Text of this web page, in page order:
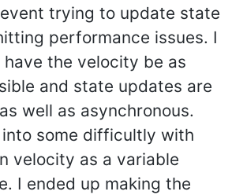
trying to update state
performance issues. I
the velocity be as
and state updates are
well as asynchronous.
into some difficultly with
velocity as a variable
I ended up making the